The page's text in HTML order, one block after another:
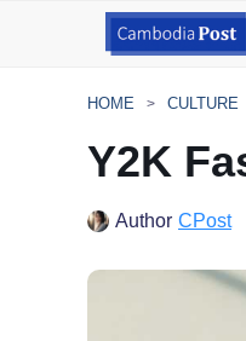
HOME CULTURE
Y2K
Author CPost